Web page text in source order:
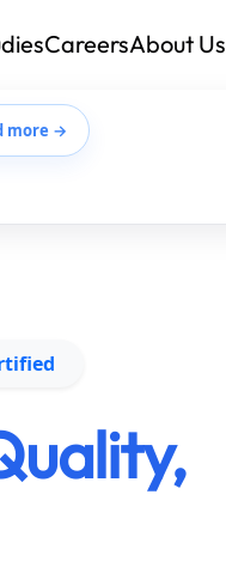
more →
CareersAbout Us